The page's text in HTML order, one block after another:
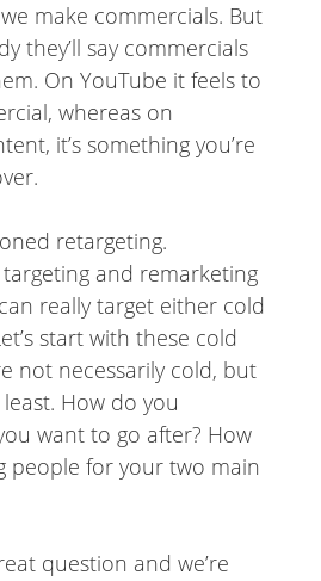
make commercials. But
they’ll say commercials
On YouTube it feels to
whereas on
it’s something you’re
retargeting.
and remarketing
really target either cold
start with these cold
not necessarily cold, but
How do you
want to go after? How
people for your two main
question and we’re